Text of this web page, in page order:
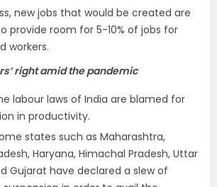
new jobs that would be created are
provide room for 5-10% of jobs for
workers.
right amid the pandemic
labour laws of India are blamed for
in productivity.
states such as Maharashtra,
Haryana, Himachal Pradesh, Uttar
Gujarat have declared a slew of